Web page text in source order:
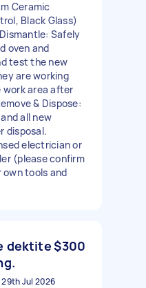
Ceramic
Black Glass)
Safely
oven and
test the new
are working
work area after
& Dispose:
all new
disposal.
electrician or
(please confirm
tools and
dektite$300
29th Jul 2026